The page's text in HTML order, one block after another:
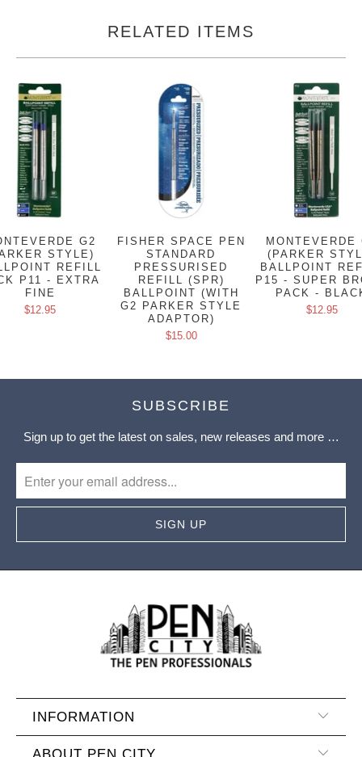
RELATED ITEMS
G2
STYLE)
REFILL
P11 - EXTRA
FINE
$12.95
FISHER SPACE PEN
STANDARD
PRESSURISED
REFILL (SPR)
BALLPOINT (WITH
G2 PARKER STYLE
ADAPTOR)
$15.00
MONTEVERDE
(PARKER
BALLPOINT
P15 - SUPER
PACK -
$12.95
SUBSCRIBE
Sign up to get the latest on sales, new releases and more …
INFORMATION